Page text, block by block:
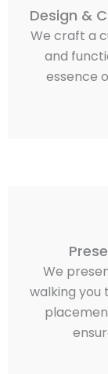
Design &
We craft a
and
essence
We
walking you